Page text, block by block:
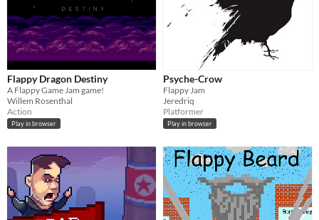
Flappy Dragon Destiny
A Flappy Game Jam game!
Willem Rosenthal
Action
Play in browser
Psyche-Crow
Flappy Jam
Jeredriq
Platformer
Play in browser